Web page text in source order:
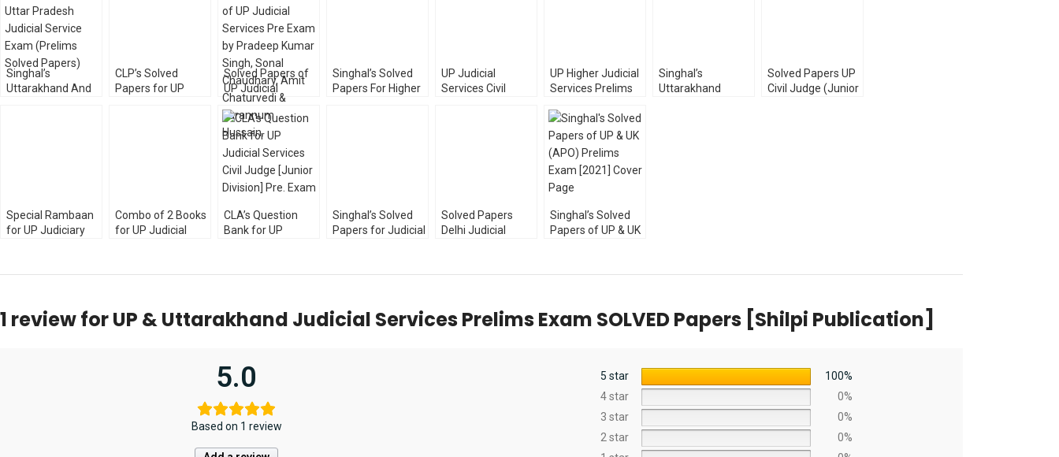
Singhal’s
Uttarakhand And
CLP’s Solved
Papers for UP
Solved Papers of
UP Judicial
Services Prelims
Exam with
Explanation
[Unique Law]
Singhal’s Solved
Papers For Higher
UP Judicial
Services Civil
UP Higher Judicial
Services Prelims
by Samarth
Agrawal
Singhal’s
Uttarakhand
Solved Papers UP
Civil Judge (Junior
Special Rambaan
for UP Judiciary
Publication]
Combo of 2 Books
for UP Judicial
& Singhal’s
CLA’s Question
Bank for UP
Division] Pre. Exam
Singhal’s Solved
Papers for Judicial
Examination) [19th
Solved Papers
Delhi Judicial
[Universal]
Singhal’s Solved
Papers of UP & UK
1 review forUP & Uttarakhand Judicial Services Prelims Exam SOLVED Papers [Shilpi Publication]
5.0
Based on 1 review
5 star
100%
4 star
0%
3 star
0%
2 star
0%